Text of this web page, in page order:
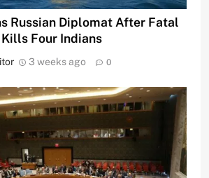
Russian Diplomat After Fatal
Four Indians
3 weeks ago 0